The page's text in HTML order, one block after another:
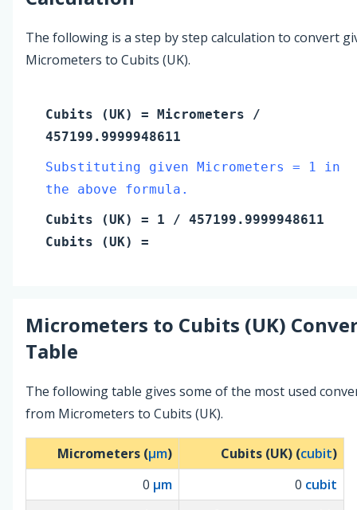
The following is a step by step calculation to convert
Micrometers to Cubits (UK).
Cubits (UK) = Micrometers /
457199.9999948611
Substituting given Micrometers = 1 in
the above formula.
Cubits (UK)
= 1 / 457199.9999948611
Cubits (UK)
=
Micrometers to Cubits (UK)
Table
The following table gives some of the most used
from Micrometers to Cubits (UK).
Micrometers (µm) Cubits (UK) (cubit)
0 µm 0 cubit